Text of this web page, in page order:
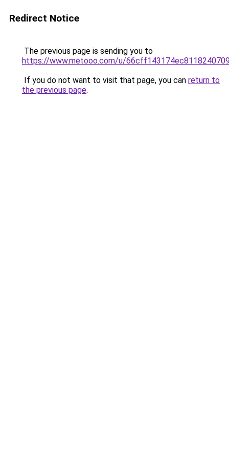
Redirect Notice
The previous page is sending you to
https://www.metooo.com/u/
If you do not want to visit that page, you can return to
the previous page.